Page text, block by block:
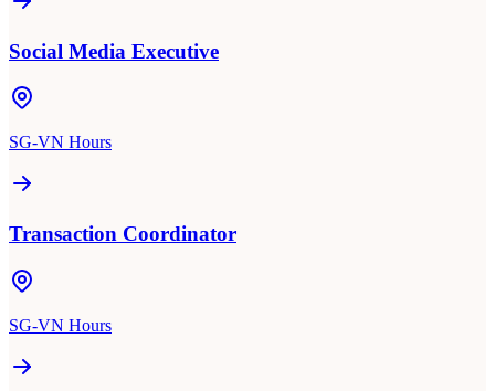
Social Media Executive
SG-VN Hours
Transaction Coordinator
SG-VN Hours